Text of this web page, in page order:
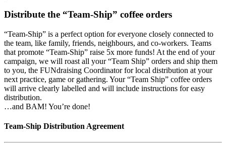
Distribute the “Team-Ship” coffee orders
“Team-Ship” is a perfect option for everyone closely connected to
the team, like family, friends, neighbours, and co-workers. Teams
that promote “Team-Ship” raise 5x more funds! At the end of your
campaign, we will roast all your “Team Ship” orders and ship them
to you, the FUNdraising Coordinator for local distribution at your
next practice, game or gathering. Your “Team Ship” coffee orders
will arrive clearly labelled and will include instructions for easy
distribution.
…and BAM! You’re done!
Team-Ship Distribution Agreement